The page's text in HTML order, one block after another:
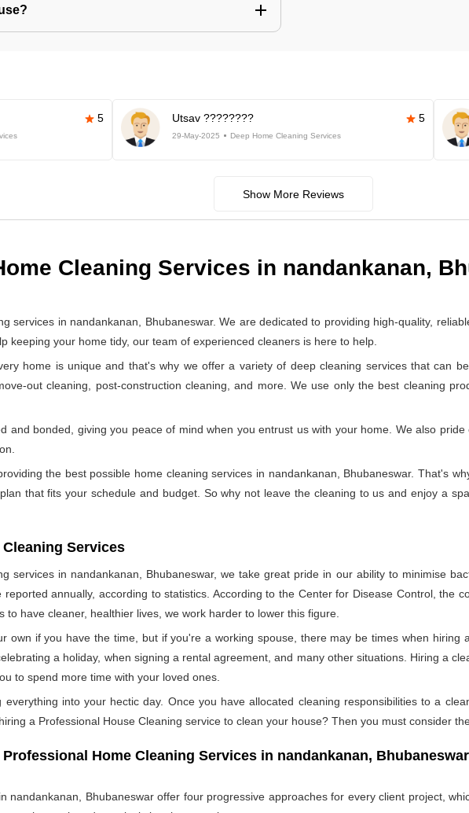
5 Utsav ???????? 5
29-May-2025 Deep Home Cleaning Services
Show More Reviews
Cleaning Services in nandankanan,
services in nandankanan, Bhubaneswar. We are dedicated to providing high-quality,
keeping your home tidy, our team of experienced cleaners is here to help.
home is unique and that's why we offer a variety of deep cleaning services that can
out cleaning, post-construction cleaning, and more. We use only the best cleaning
and bonded, giving you peace of mind when you entrust us with your home. We also
the best possible home cleaning services in nandankanan, Bhubaneswar. That's
that fits your schedule and budget. So why not leave the cleaning to us and enjoy a
Services
services in nandankanan, Bhubaneswar, we take great pride in our ability to minimise
annually, according to statistics. According to the Center for Disease Control, the
to have cleaner, healthier lives, we work harder to lower this figure.
own if you have the time, but if you're a working spouse, there may be times when hiring
a holiday, when signing a rental agreement, and many other situations. Hiring a
to spend more time with your loved ones.
into your hectic day. Once you have allocated cleaning responsibilities to a
a Professional House Cleaning service to clean your house? Then you must consider
Home Cleaning Services in nandankanan,
nandankanan, Bhubaneswar offer four progressive approaches for every client project,